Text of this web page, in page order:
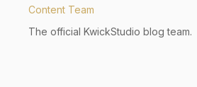
Content Team
The official KwickStudio blog team.